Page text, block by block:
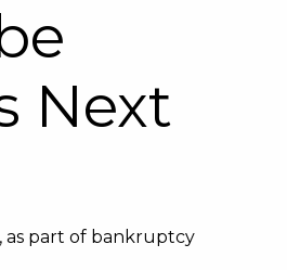
Next
as part of bankruptcy